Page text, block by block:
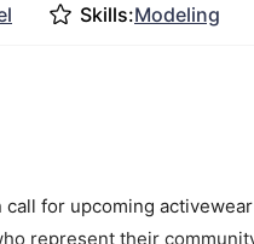
Skills:Modeling
for upcoming
represent their